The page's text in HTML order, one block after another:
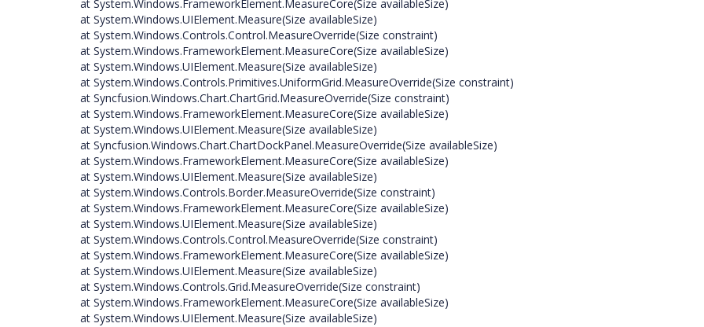
at System.Windows.FrameworkElement.MeasureCore(Size availableSize)
at System.Windows.UIElement.Measure(Size availableSize)
at System.Windows.Controls.Control.MeasureOverride(Size constraint)
at System.Windows.FrameworkElement.MeasureCore(Size availableSize)
at System.Windows.UIElement.Measure(Size availableSize)
at System.Windows.Controls.Primitives.UniformGrid.MeasureOverride(Size constraint)
at Syncfusion.Windows.Chart.ChartGrid.MeasureOverride(Size constraint)
at System.Windows.FrameworkElement.MeasureCore(Size availableSize)
at System.Windows.UIElement.Measure(Size availableSize)
at Syncfusion.Windows.Chart.ChartDockPanel.MeasureOverride(Size availableSize)
at System.Windows.FrameworkElement.MeasureCore(Size availableSize)
at System.Windows.UIElement.Measure(Size availableSize)
at System.Windows.Controls.Border.MeasureOverride(Size constraint)
at System.Windows.FrameworkElement.MeasureCore(Size availableSize)
at System.Windows.UIElement.Measure(Size availableSize)
at System.Windows.Controls.Control.MeasureOverride(Size constraint)
at System.Windows.FrameworkElement.MeasureCore(Size availableSize)
at System.Windows.UIElement.Measure(Size availableSize)
at System.Windows.Controls.Grid.MeasureOverride(Size constraint)
at System.Windows.FrameworkElement.MeasureCore(Size availableSize)
at System.Windows.UIElement.Measure(Size availableSize)